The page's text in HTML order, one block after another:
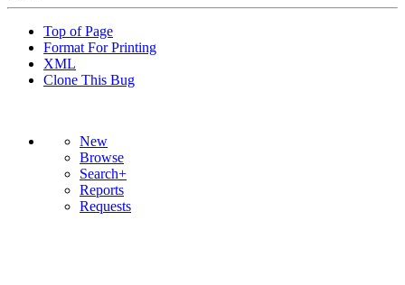
Top of Page
Format For Printing
XML
Clone This Bug
New
Browse
Search+
Reports
Requests